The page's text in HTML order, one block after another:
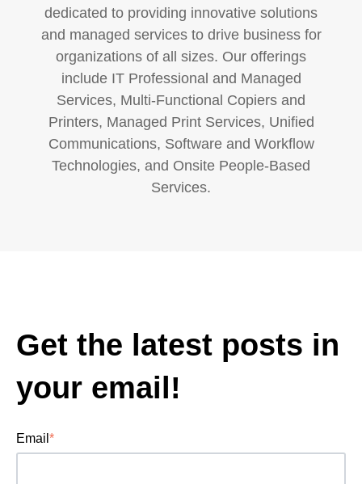
dedicated to providing innovative solutions
and managed services to drive business for
organizations of all sizes. Our offerings
include IT Professional and Managed
Services, Multi-Functional Copiers and
Printers, Managed Print Services, Unified
Communications, Software and Workflow
Technologies, and Onsite People-Based
Services.
Get the latest posts in
your email!
Email *